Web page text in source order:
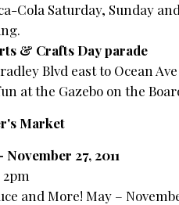
Cola Saturday, Sunday
& Crafts Day parade
Blvd east to Ocean
at the Gazebo on the
Market
November 27, 2011
and More! May –